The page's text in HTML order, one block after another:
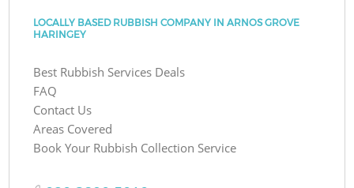
LOCALLY BASED RUBBISH COMPANY IN ARNOS GROVE
HARINGEY
Best Rubbish Services Deals
FAQ
Contact Us
Areas Covered
Book Your Rubbish Collection Service